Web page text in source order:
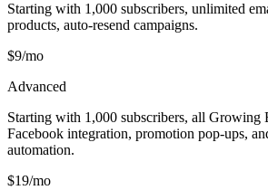
Starting with 1,000 subscribers, unlimited
products, auto-resend campaigns.
$9/mo
Advanced
Starting with 1,000 subscribers, all Growing
Facebook integration, promotion pop-ups,
automation.
$19/mo